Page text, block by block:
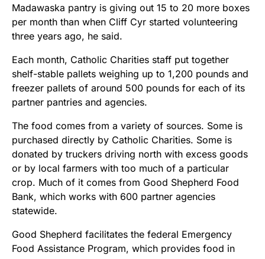
Madawaska pantry is giving out 15 to 20 more boxes
per month than when Cliff Cyr started volunteering
three years ago, he said.
Each month, Catholic Charities staff put together
shelf-stable pallets weighing up to 1,200 pounds and
freezer pallets of around 500 pounds for each of its
partner pantries and agencies.
The food comes from a variety of sources. Some is
purchased directly by Catholic Charities. Some is
donated by truckers driving north with excess goods
or by local farmers with too much of a particular
crop. Much of it comes from Good Shepherd Food
Bank, which works with 600 partner agencies
statewide.
Good Shepherd facilitates the federal Emergency
Food Assistance Program, which provides food in